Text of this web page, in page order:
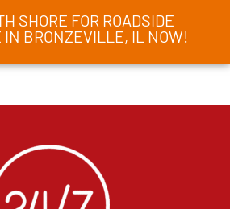
SHORE FOR ROADSIDE
IN BRONZEVILLE, IL NOW!